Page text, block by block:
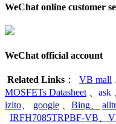
WeChat online customer
WeChat official account
Related Links ： VB mall
MOSFETs Datasheet
ask
izito
google Bing
IRFH7085TRPBF-VB